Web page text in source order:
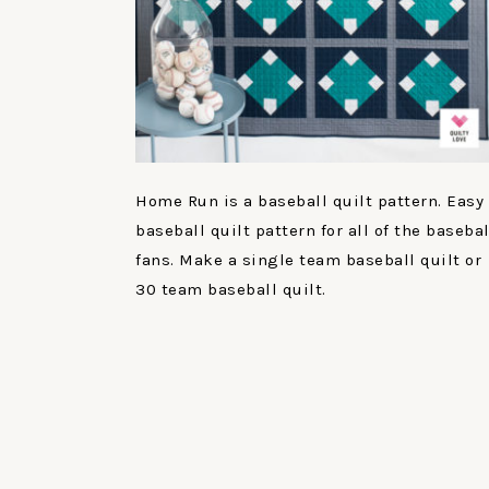
Home Run is a baseball quilt pattern. Easy
baseball quilt pattern for all of the
fans. Make a single team baseball quilt or
30 team baseball quilt.